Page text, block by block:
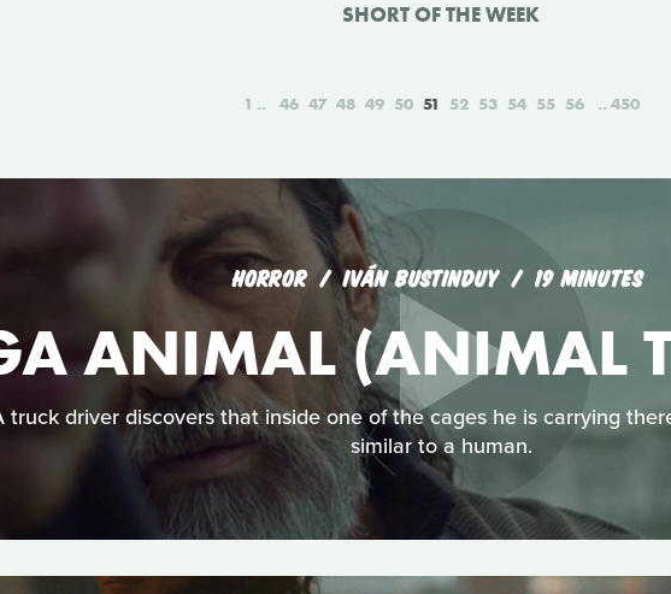
SHORT OF THE WEEK
1 46 47 48 49 50 51 52 53 54 55 56 450
HORROR IVÁN BUSTINDUY 19 MINUTES
ANIMAL (ANIMAL
truck driver discovers that inside one of the cages he is carrying
similar to a human.